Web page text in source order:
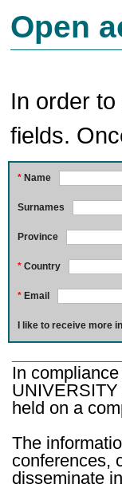
Open
In order
fields.
* Name
Surnames
Province
* Country
* Email
I like to receive more
In
held on a
The
conferences,
disseminate